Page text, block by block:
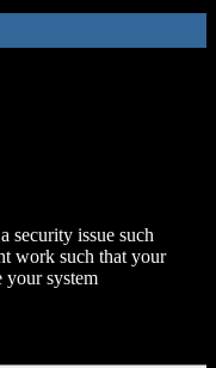
security issue such
work such that your
your system